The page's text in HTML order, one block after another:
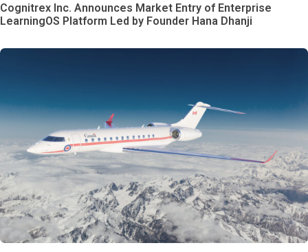
Cognitrex Inc. Announces Market Entry of Enterprise
LearningOS Platform Led by Founder Hana Dhanji